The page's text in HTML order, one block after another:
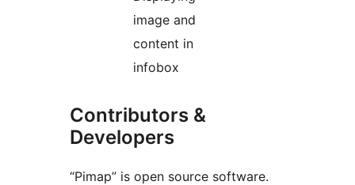
image and
content in
infobox
Contributors &
Developers
“Pimap” is open source software.